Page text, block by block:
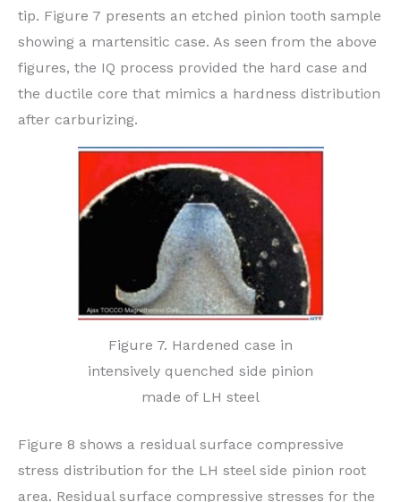
tip. Figure 7 presents an etched pinion tooth sample
showing a martensitic case. As seen from the above
figures, the IQ process provided the hard case and
the ductile core that mimics a hardness distribution
after carburizing.
Figure 7. Hardened case in
intensively quenched side pinion
made of LH steel
Figure 8 shows a residual surface compressive
stress distribution for the LH steel side pinion root
area. Residual surface compressive stresses for the